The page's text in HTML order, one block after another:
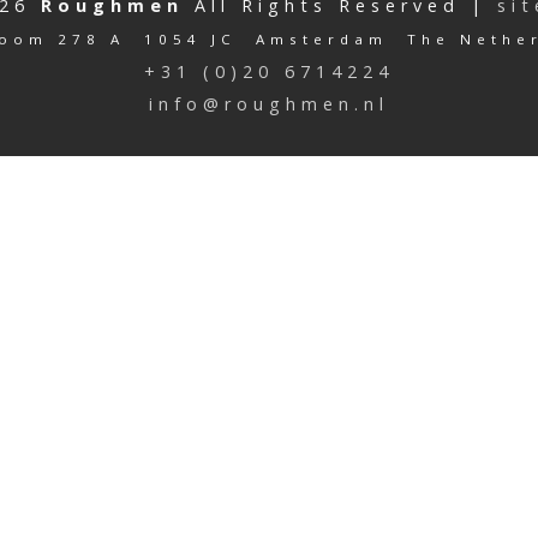
Roughmen All Rights Reserved |
278 A 1054 JC Amsterdam The
+31 (0)20 6714224
info@roughmen.nl